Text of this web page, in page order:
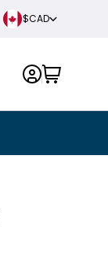
$CAD